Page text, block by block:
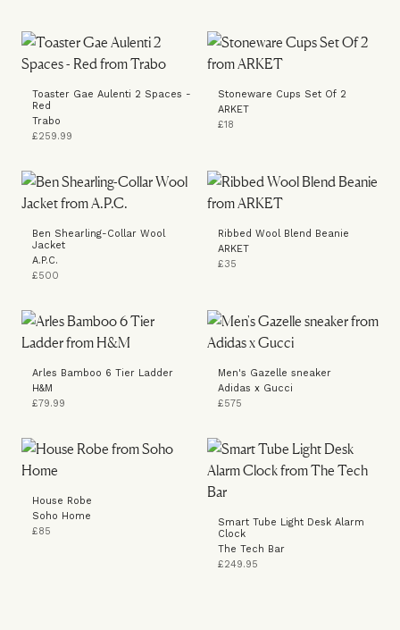
Toaster Gae Aulenti 2 Spaces -
Red
Trabo
£259.99
Stoneware Cups Set Of 2
ARKET
£18
Ben Shearling-Collar Wool
Jacket
A.P.C.
£500
Ribbed Wool Blend Beanie
ARKET
£35
Arles Bamboo 6 Tier Ladder
H&M
£79.99
Men's Gazelle sneaker
Adidas x Gucci
£575
House Robe
Soho Home
£85
Smart Tube Light Desk Alarm
Clock
The Tech Bar
£249.95